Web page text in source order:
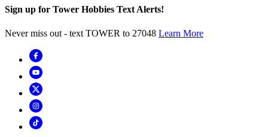
Sign up for Tower Hobbies Text Alerts!
Never miss out - text TOWER to 27048 Learn More